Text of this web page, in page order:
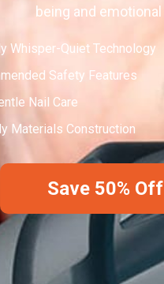
being and
Whisper-Quiet Technology
Safety Features
Nail Care
Materials Construction
Save 50%